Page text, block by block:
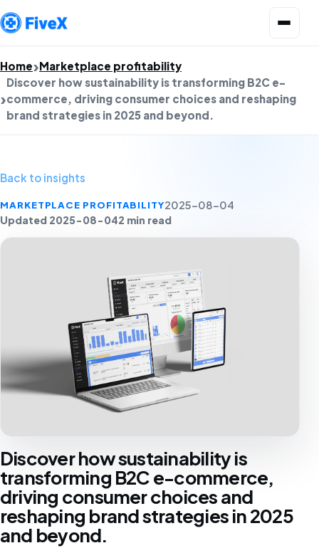
Home Marketplace profitability
Discover how sustainability is transforming B2C e-
commerce, driving consumer choices and reshaping
brand strategies in 2025 and beyond.
Back to insights
MARKETPLACE PROFITABILITY2025-08-04
Updated 2025-08-042 min read
Discover how sustainability is
transforming B2C e-commerce,
driving consumer choices and
reshaping brand strategies in 2025
and beyond.